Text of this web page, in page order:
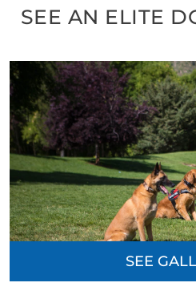
SEE AN ELITE
SEE